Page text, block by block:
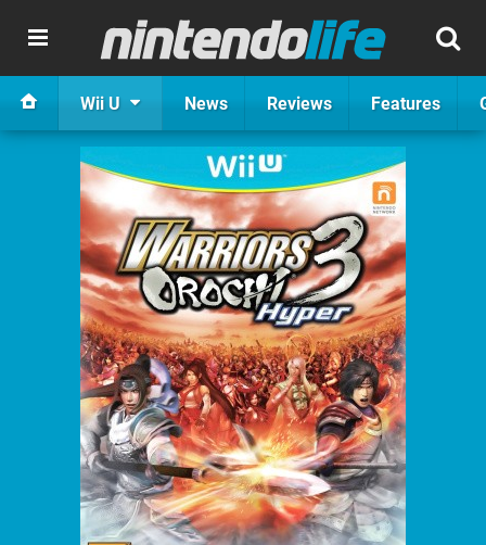
Wii U News Reviews Features